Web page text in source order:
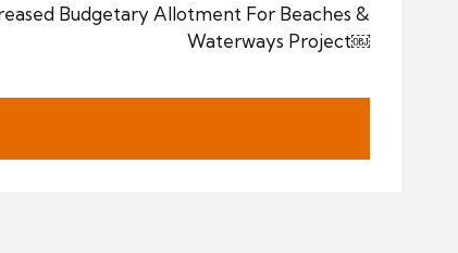
Budgetary Allotment For Beaches &
Waterways Project￼